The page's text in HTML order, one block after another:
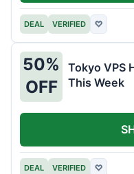
DEAL VERIFIED ♡
50%
OFF
Tokyo VPS
This Week
DEAL VERIFIED ♡